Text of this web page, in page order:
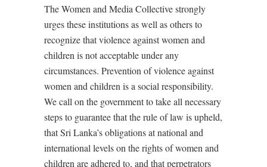
The Women and Media Collective strongly
urges these institutions as well as others to
recognize that violence against women and
children is not acceptable under any
circumstances. Prevention of violence against
women and children is a social responsibility.
We call on the government to take all necessary
steps to guarantee that the rule of law is upheld,
that Sri Lanka’s obligations at national and
international levels on the rights of women and
children are adhered to, and that perpetrators